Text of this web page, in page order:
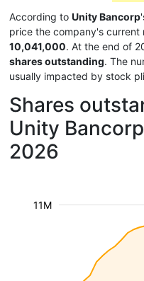
According to Unity Bancorp
price the company's current
10,041,000. At the end of
shares outstanding. The
usually impacted by stock
Shares
Unity
2026
11M